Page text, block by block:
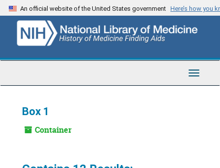
Skip
to
content
An official website of the United States government Here’s how you
Toggle
Box 1
Container